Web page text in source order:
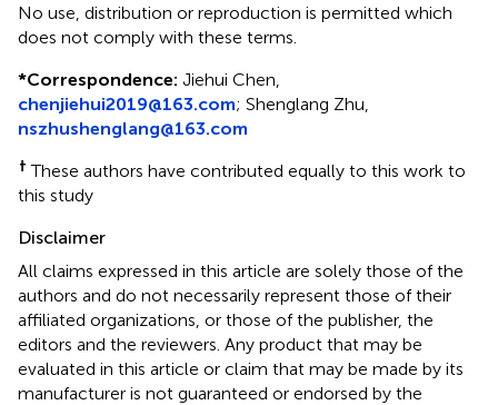
No use, distribution or reproduction is permitted which
does not comply with these terms.
*Correspondence: Jiehui Chen,
chenjiehui2019@163.com; Shenglang Zhu,
nszhushenglang@163.com
† These authors have contributed equally to this work to
this study
Disclaimer
All claims expressed in this article are solely those of the
authors and do not necessarily represent those of their
affiliated organizations, or those of the publisher, the
editors and the reviewers. Any product that may be
evaluated in this article or claim that may be made by its
manufacturer is not guaranteed or endorsed by the